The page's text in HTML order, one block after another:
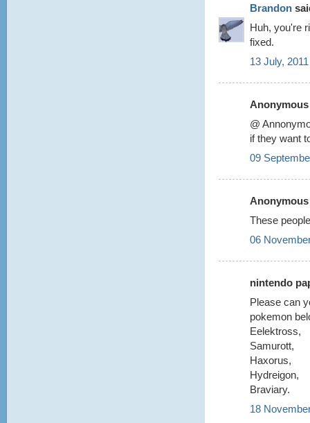
Brandon
Huh, you're
fixed.
13 July,
@
if they want
09
These
06
nintendo
Please can
pokemon
Eelektross,
Samurott,
Haxorus,
Hydreigon,
Braviary.
18